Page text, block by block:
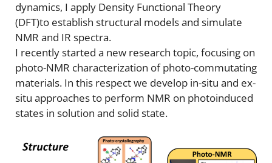
dynamics, I apply Density Functional Theory
(DFT)to establish structural models and simulate
NMR and IR spectra.
I recently started a new research topic, focusing on
photo-NMR characterization of photo-commutating
materials. In this respect we develop in-situ and ex-
situ approaches to perform NMR on photoinduced
states in solution and solid state.